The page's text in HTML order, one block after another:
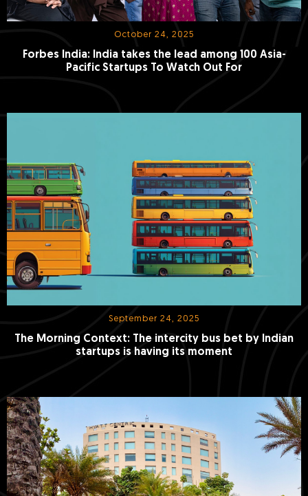
October 24, 2025
Forbes India: India takes the lead among 100 Asia-
Pacific Startups To Watch Out For
September 24, 2025
The Morning Context: The intercity bus bet by Indian
startups is having its moment